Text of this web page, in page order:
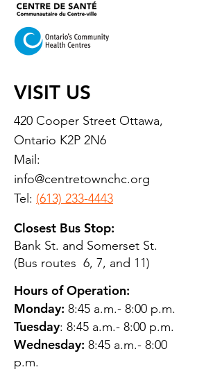
VISIT US
420 Cooper Street Ottawa,
Ontario K2P 2N6
Mail:
info@centretownchc.org
Tel: (613) 233-4443
Closest Bus Stop:
Bank St. and Somerset St.
(Bus routes 6, 7, and 11)
Hours of Operation:
Monday: 8:45 a.m.- 8:00 p.m.
Tuesday: 8:45 a.m.- 8:00 p.m.
Wednesday: 8:45 a.m.- 8:00
p.m.